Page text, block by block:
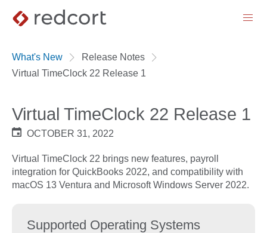
menu
What's New
Release Notes
Virtual TimeClock 22 Release 1
Virtual TimeClock 22 Release 1
OCTOBER 31, 2022
Virtual TimeClock 22 brings new features, payroll
integration for QuickBooks 2022, and compatibility with
macOS 13 Ventura and Microsoft Windows Server 2022.
Supported Operating Systems